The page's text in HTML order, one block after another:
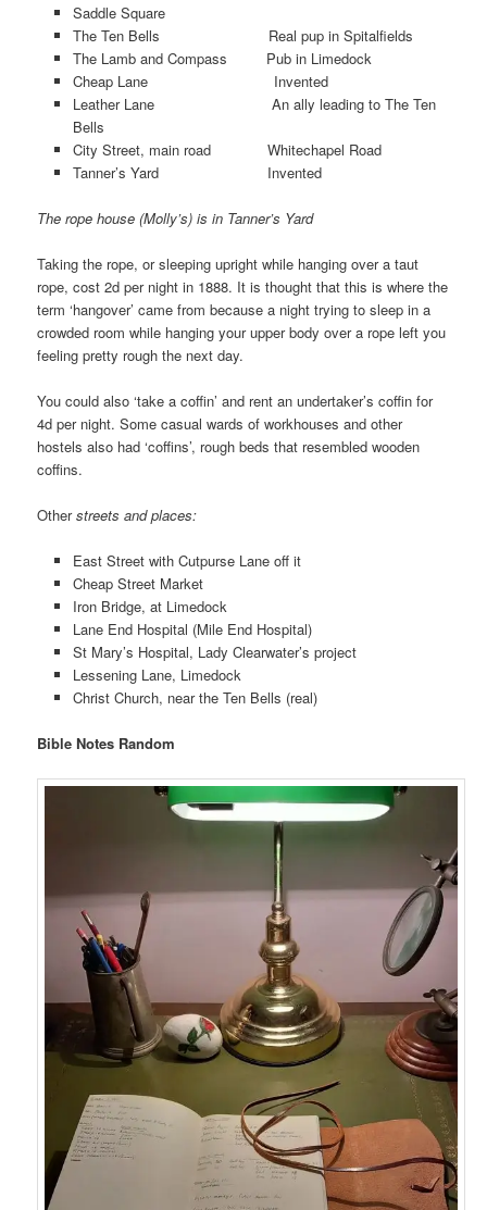
Saddle Square
The Ten Bells Real pup in Spitalfields
The Lamb and Compass Pub in Limedock
Cheap Lane Invented
Leather Lane An ally leading to The Ten
Bells
City Street, main road Whitechapel Road
Tanner’s Yard Invented
The rope house (Molly’s) is in Tanner’s Yard
Taking the rope, or sleeping upright while hanging over a taut
rope, cost 2d per night in 1888. It is thought that this is where the
term ‘hangover’ came from because a night trying to sleep in a
crowded room while hanging your upper body over a rope left you
feeling pretty rough the next day.
You could also ‘take a coffin’ and rent an undertaker’s coffin for
4d per night. Some casual wards of workhouses and other
hostels also had ‘coffins’, rough beds that resembled wooden
coffins.
Otherstreets and places:
East Street with Cutpurse Lane off it
Cheap Street Market
Iron Bridge, at Limedock
Lane End Hospital (Mile End Hospital)
St Mary’s Hospital, Lady Clearwater’s project
Lessening Lane, Limedock
Christ Church, near the Ten Bells (real)
Bible Notes Random